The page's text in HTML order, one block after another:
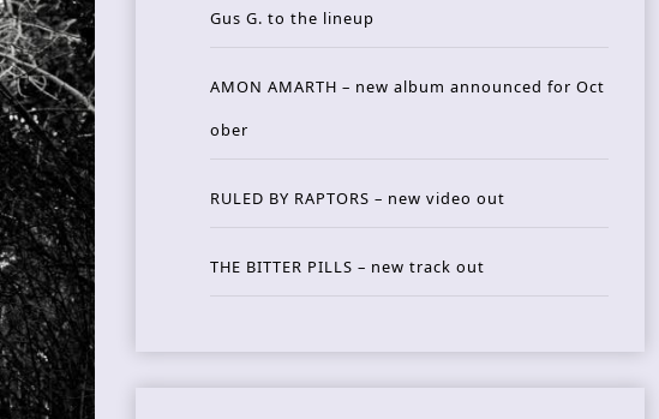
Gus G. to the lineup
AMON AMARTH – new album announced for Oct
ober
RULED BY RAPTORS – new video out
THE BITTER PILLS – new track out